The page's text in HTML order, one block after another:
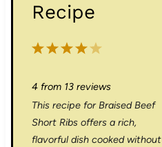
Recipe
5
t
r
4
t
a
r
3
t
r
2
t
a
r
1
t
r
4from 13reviews
This recipe for Braised Beef
Short Ribs offers a rich,
flavorful dish cooked without